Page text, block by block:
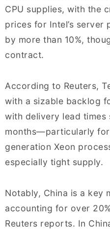
CPU supplies, with the
prices for Intel’s server
by more than 10%,
contract.
According to Reuters,
with a sizable backlog
with delivery lead
months—particularly
generation Xeon
especially tight supply.
Notably, China is a key
accounting for over
Reuters reports. In